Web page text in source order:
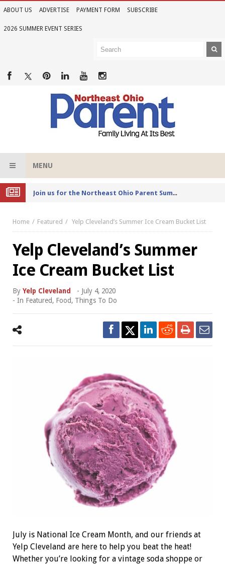
ABOUT US ADVERTISE PAYMENT FORM SUBSCRIBE
2026 SUMMER EVENT SERIES
MENU
Joi
n us for the Northeast Ohio Parent Summer Event Series in June
Home Featured Yelp Cleveland’s Summer Ice Cream Bucket List
Yelp Cleveland’s Summer
Ice Cream Bucket List
By Yelp Cleveland - July 4, 2020
- In Featured, Food, Things To Do
July is National Ice Cream Month, and our friends at
Yelp Cleveland are here to help you beat the heat!
Whether you’re looking for a vintage soda shoppe or